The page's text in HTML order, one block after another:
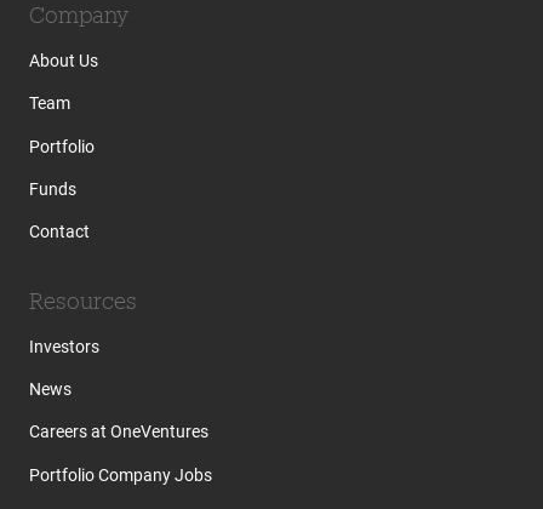
Company
About Us
Team
Portfolio
Funds
Contact
Resources
Investors
News
Careers at OneVentures
Portfolio Company Jobs